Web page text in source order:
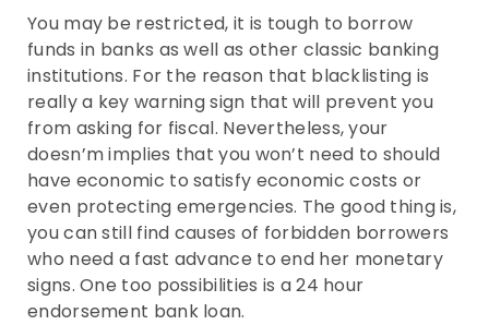
You may be restricted, it is tough to borrow
funds in banks as well as other classic banking
institutions. For the reason that blacklisting is
really a key warning sign that will prevent you
from asking for fiscal. Nevertheless, your
doesn’m implies that you won’t need to should
have economic to satisfy economic costs or
even protecting emergencies. The good thing is,
you can still find causes of forbidden borrowers
who need a fast advance to end her monetary
signs. One too possibilities is a 24 hour
endorsement bank loan.